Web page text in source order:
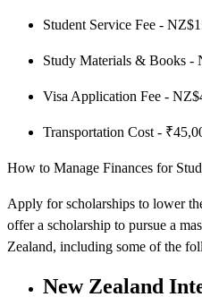
Student Service Fee -
Study Materials & Books -
Visa Application Fee -
Transportation Cost -
How to Manage Finances for
Apply for scholarships to lower
offer a scholarship to pursue a
Zealand, including some of the
New Zealand